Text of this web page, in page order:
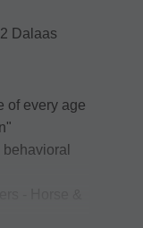
Dalaas
of every age